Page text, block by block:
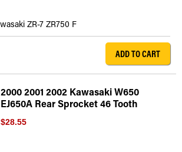
ZR-7 ZR750 F
ADD TO CART
2000 2001 2002 Kawasaki W650
EJ650A Rear Sprocket 46 Tooth
$28.55